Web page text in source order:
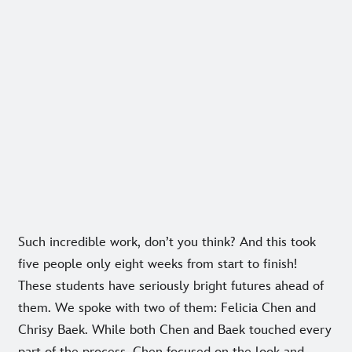
Such incredible work, don’t you think? And this took
five people only eight weeks from start to finish!
These students have seriously bright futures ahead of
them. We spoke with two of them: Felicia Chen and
Chrisy Baek. While both Chen and Baek touched every